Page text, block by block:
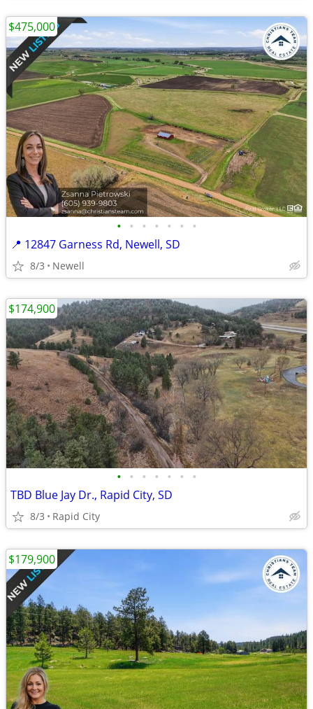
• • • • • • •
📍 12847 Garness Rd, Newell, SD
8/3 Newell
$475,000
• • • • • • •
TBD Blue Jay Dr., Rapid City, SD
8/3 Rapid City
$174,900
$179,900